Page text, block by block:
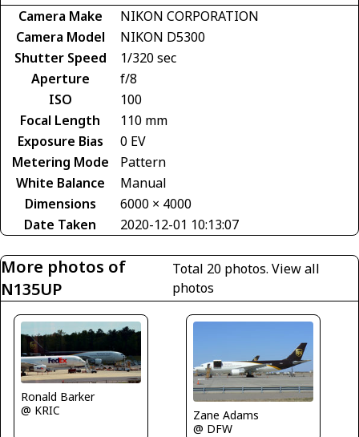
Camera Make
NIKON CORPORATION
Camera Model
NIKON D5300
Shutter Speed
1/320 sec
Aperture
f/8
ISO
100
Focal Length
110 mm
Exposure Bias
0 EV
Metering Mode
Pattern
White Balance
Manual
Dimensions
6000 × 4000
Date Taken
2020-12-01 10:13:07
More photos of
N135UP
Total 20 photos. View all
photos
Ronald Barker
@ KRIC
Zane Adams
@ DFW